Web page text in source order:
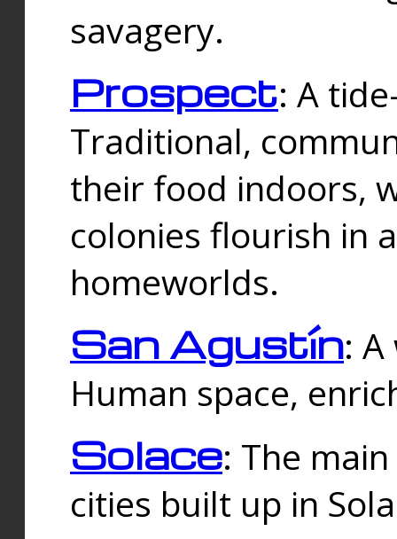
savagery.
Prospect: A
Traditional,
their food indoors,
colonies flourish in
homeworlds.
San Agustín:
Human space,
Solace: The
cities built up in